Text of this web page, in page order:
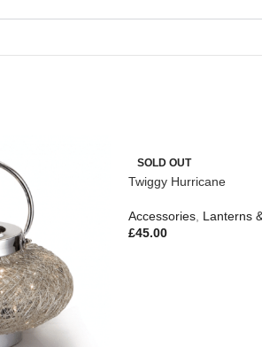
SOLD OUT
Twiggy Hurricane
Accessories, Lanterns
£45.00